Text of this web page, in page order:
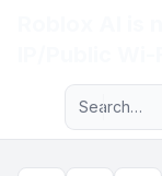
Navigation menu